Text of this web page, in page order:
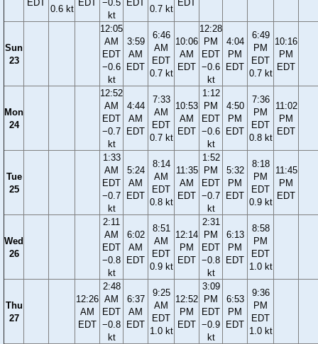
EDT
0.6 kt
EDT
−0.5
kt
EDT
0.7 kt
EDT
Sun
23
12:05
AM
EDT
−0.6
kt
3:59
AM
EDT
6:46
AM
EDT
0.7 kt
10:06
AM
EDT
12:28
PM
EDT
−0.6
kt
4:04
PM
EDT
6:49
PM
EDT
0.7 kt
10:16
PM
EDT
Mon
24
12:52
AM
EDT
−0.7
kt
4:44
AM
EDT
7:33
AM
EDT
0.7 kt
10:53
AM
EDT
1:12
PM
EDT
−0.6
kt
4:50
PM
EDT
7:36
PM
EDT
0.8 kt
11:02
PM
EDT
Tue
25
1:33
AM
EDT
−0.7
kt
5:24
AM
EDT
8:14
AM
EDT
0.8 kt
11:35
AM
EDT
1:52
PM
EDT
−0.7
kt
5:32
PM
EDT
8:18
PM
EDT
0.9 kt
11:45
PM
EDT
Wed
26
2:11
AM
EDT
−0.8
kt
6:02
AM
EDT
8:51
AM
EDT
0.9 kt
12:14
PM
EDT
2:31
PM
EDT
−0.8
kt
6:13
PM
EDT
8:58
PM
EDT
1.0 kt
Thu
27
12:26
AM
EDT
2:48
AM
EDT
−0.8
kt
6:37
AM
EDT
9:25
AM
EDT
1.0 kt
12:52
PM
EDT
3:09
PM
EDT
−0.9
kt
6:53
PM
EDT
9:36
PM
EDT
1.0 kt